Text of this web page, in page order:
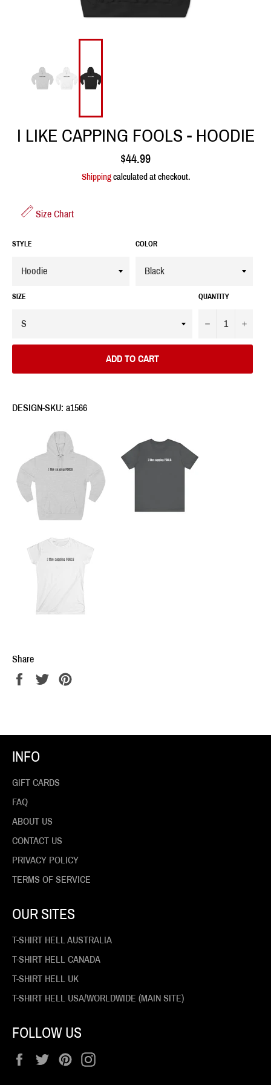
I LIKE CAPPING FOOLS - HOODIE
Regular
price
$44.99
Shippingcalculated at checkout.
Size Chart
STYLE COLOR
SIZE QUANTITY
− +
ADD TO CART
DESIGN-SKU: a1566
Share
Share
Tweet
INFO
GIFT CARDS
FAQ
ABOUT US
CONTACT US
PRIVACY POLICY
TERMS OF SERVICE
OUR SITES
T-SHIRT HELL AUSTRALIA
T-SHIRT HELL CANADA
T-SHIRT HELL UK
T-SHIRT HELL USA/WORLDWIDE (MAIN SITE)
FOLLOW US
Facebook
Twitter Pinterest